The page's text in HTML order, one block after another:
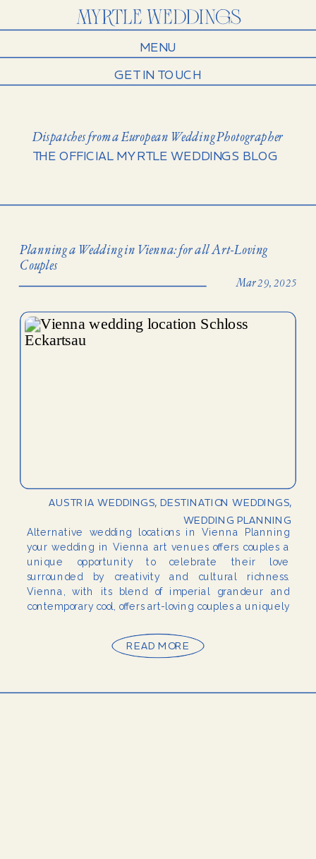
GET IN TOUCH
MENU
THE OFFICIAL MYRTLE WEDDINGS BLOG
Dispatches from a European Wedding Photographer
Mar 29, 2025
Planning a Wedding in Vienna: for all Art-Loving
Couples
Alternative wedding locations in Vienna Planning
your wedding in Vienna art venues offers couples a
unique opportunity to celebrate their love
surrounded by creativity and cultural richness.
Vienna, with its blend of imperial grandeur and
contemporary cool, offers art-loving couples a uniquely
Whether you’re drawn to the ornate gold […]
READ MORE
AUSTRIA WEDDINGS, DESTINATION WEDDINGS,
WEDDING PLANNING